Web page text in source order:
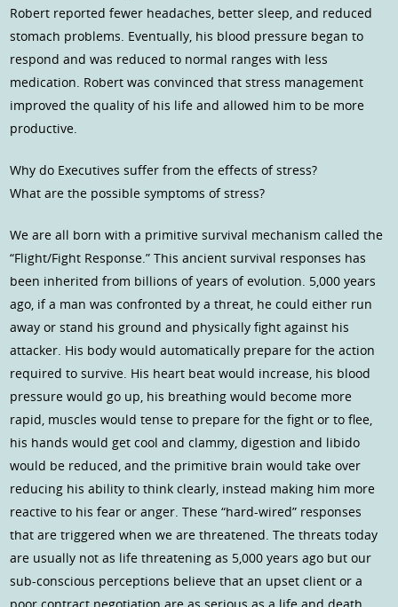
Robert reported fewer headaches, better sleep, and reduced
stomach problems. Eventually, his blood pressure began to
respond and was reduced to normal ranges with less
medication. Robert was convinced that stress management
improved the quality of his life and allowed him to be more
productive.
Why do Executives suffer from the effects of stress?
What are the possible symptoms of stress?
We are all born with a primitive survival mechanism called the
“Flight/Fight Response.” This ancient survival responses has
been inherited from billions of years of evolution. 5,000 years
ago, if a man was confronted by a threat, he could either run
away or stand his ground and physically fight against his
attacker. His body would automatically prepare for the action
required to survive. His heart beat would increase, his blood
pressure would go up, his breathing would become more
rapid, muscles would tense to prepare for the fight or to flee,
his hands would get cool and clammy, digestion and libido
would be reduced, and the primitive brain would take over
reducing his ability to think clearly, instead making him more
reactive to his fear or anger. These “hard-wired” responses
that are triggered when we are threatened. The threats today
are usually not as life threatening as 5,000 years ago but our
sub-conscious perceptions believe that an upset client or a